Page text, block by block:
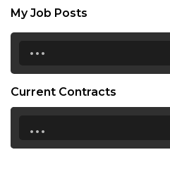
My Job Posts
...
Current Contracts
...